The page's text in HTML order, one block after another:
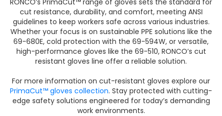
cut resistance, durability, and comfort, meeting ANSI
guidelines to keep workers safe across various industries.
Whether your focus is on sustainable PPE solutions like the
69-680E, cold protection with the 69-594W, or versatile,
high-performance gloves like the 69-510, RONCO’s cut
resistant gloves line offer a reliable solution.
For more information on cut-resistant gloves explore our
PrimaCut™ gloves collection. Stay protected with cutting-
edge safety solutions engineered for today’s demanding
work environments.